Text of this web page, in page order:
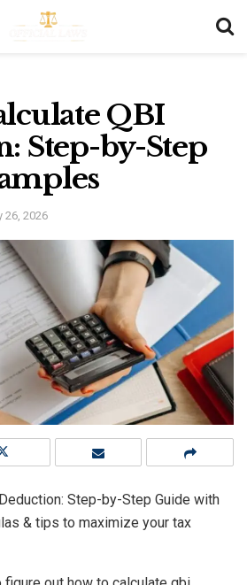
QBI
Step-by-Step
26, 2026
Step-by-Step Guide with
& tips to maximize your tax